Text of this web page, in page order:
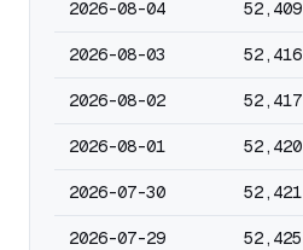
2026-08-04 52,409
2026-08-03 52,416
2026-08-02 52,417
2026-08-01 52,420
2026-07-30 52,421
2026-07-29 52,425